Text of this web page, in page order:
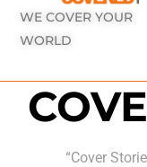
WE COVER YOUR
WORLD
“Cover